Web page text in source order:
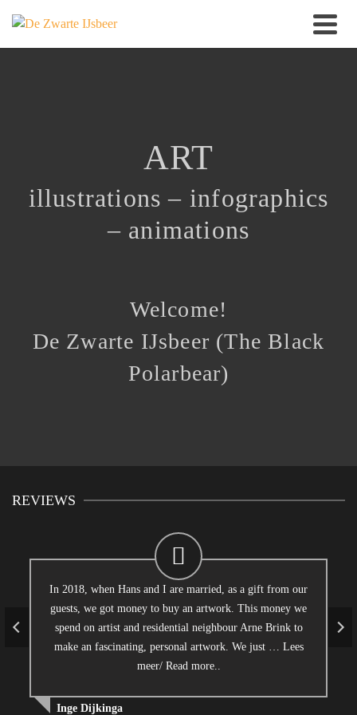
ART
illustrations – infographics
– animations
Welcome!
De Zwarte IJsbeer (The Black
Polarbear)
REVIEWS
In 2018, when Hans and I are married, as a gift from our
guests, we got money to buy an artwork. This money we
spend on artist and residential neighbour Arne Brink to
make an fascinating, personal artwork. We just … Lees
meer/ Read more..
Inge Dijkinga